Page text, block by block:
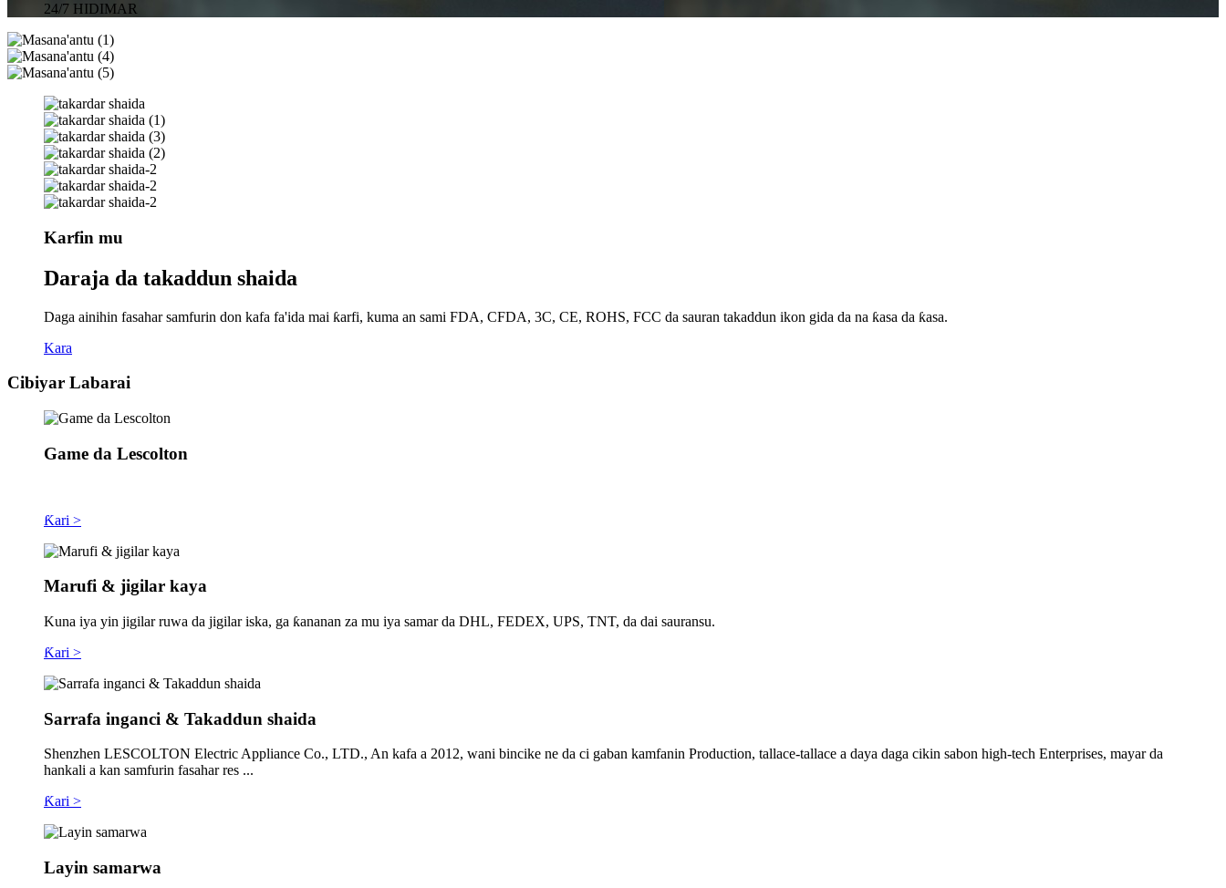
24/7 HIDIMAR
Karfin mu
Daraja da takaddun shaida
Daga ainihin fasahar samfurin don kafa fa'ida mai ƙarfi, kuma an sami FDA, CFDA, 3C, CE, ROHS, FCC da sauran takaddun ikon gida da na ƙasa da ƙasa.
Kara
Cibiyar Labarai
Game da Lescolton
Ƙari >
Marufi & jigilar kaya
Kuna iya yin jigilar ruwa da jigilar iska, ga ƙananan za mu iya samar da DHL, FEDEX, UPS, TNT, da dai sauransu.
Ƙari >
Sarrafa inganci & Takaddun shaida
Shenzhen LESCOLTON Electric Appliance Co., LTD., An kafa a 2012, wani bincike ne da ci gaban kamfanin Production, tallace-tallace a daya daga cikin sabon high-tech Enterprises, mayar da
hankali a kan samfurin fasahar res ...
Ƙari >
Layin samarwa